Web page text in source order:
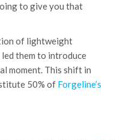
to give you that
of lightweight
them to introduce
moment. This shift in
50% of Forgeline’s